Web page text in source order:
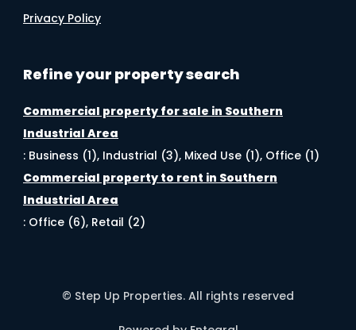
Privacy Policy
Refine your property search
Commercial property for sale in Southern
Industrial Area
: Business (1), Industrial (3), Mixed Use (1), Office (1)
Commercial property to rent in Southern
Industrial Area
: Office (6), Retail (2)
© Step Up Properties. All rights reserved